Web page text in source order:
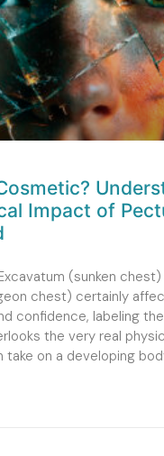
Impact of
(sunken
chest) certainly
confidence, labeling
the very real
take on a developing